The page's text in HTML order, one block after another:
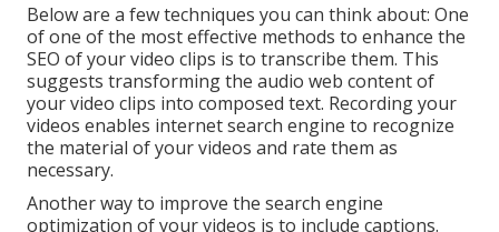
Below are a few techniques you can think about: One
of one of the most effective methods to enhance the
SEO of your video clips is to transcribe them. This
suggests transforming the audio web content of
your video clips into composed text. Recording your
videos enables internet search engine to recognize
the material of your videos and rate them as
necessary.
Another way to improve the search engine
optimization of your videos is to include captions.